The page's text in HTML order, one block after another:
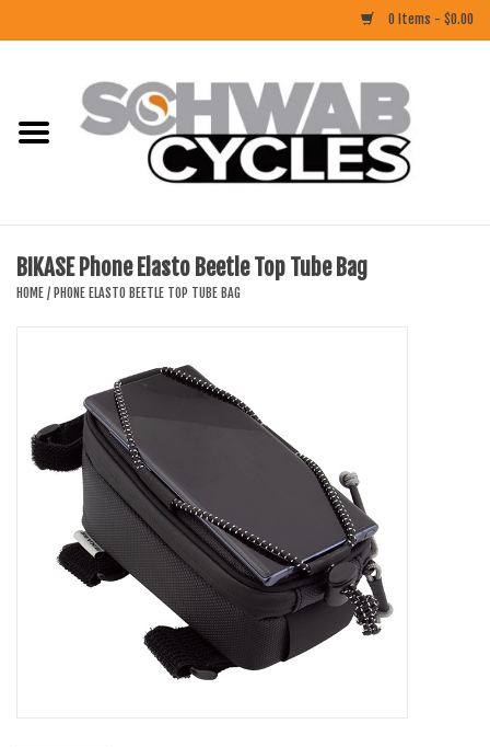
0 Items - $0.00
CLOTHING
FOOD/DRINK
RUBBER
SHOES/PEDALS
BIKASE Phone Elasto Beetle Top Tube Bag
HOME / PHONE ELASTO BEETLE TOP TUBE BAG